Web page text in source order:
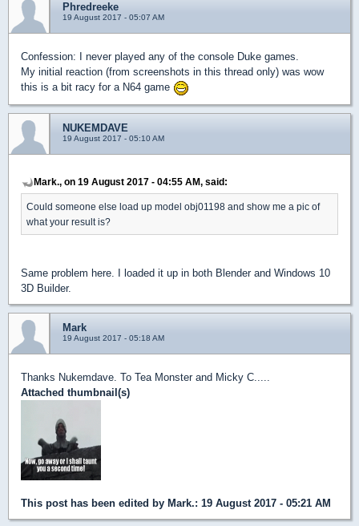
Phredreeke
19 August 2017 - 05:07 AM
Confession: I never played any of the console Duke games.
My initial reaction (from screenshots in this thread only) was wow
this is a bit racy for a N64 game
NUKEMDAVE
19 August 2017 - 05:10 AM
Mark., on 19 August 2017 - 04:55 AM, said:
Could someone else load up model obj01198 and show me a pic of
what your result is?
Same problem here. I loaded it up in both Blender and Windows 10
3D Builder.
Mark
19 August 2017 - 05:18 AM
Thanks Nukemdave. To Tea Monster and Micky C.....
Attached thumbnail(s)
This post has been edited by Mark.: 19 August 2017 - 05:21 AM